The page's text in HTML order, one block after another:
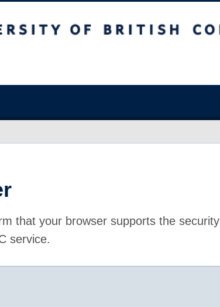
that your browser supports the security
service.